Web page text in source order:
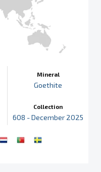
Mineral
Goethite
Collection
608 - December 2025